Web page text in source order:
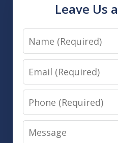
Leave Us
Name
Email
Phone
Message